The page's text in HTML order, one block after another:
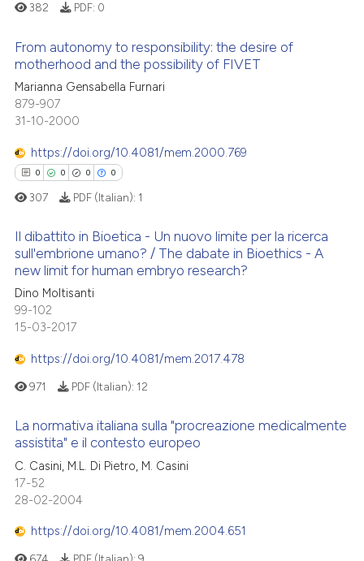
claim, and a label
was made.
how this article has been
at scite.ai
shows how a scientific paper
of the citation, a
describing whether
mentions, or contrasts
in which section the
was made.
Citing Publications
Supporting
Contrasting
how this article has been
atscite.ai
shows how a scientific paper
cited by providing the
describing whether
mentions, or contrasts
in which section the
was made.
382 PDF: 0
From autonomy to responsibility: the desire of
motherhood and the possibility of FIVET
Marianna Gensabella Furnari
879-907
31-10-2000
https://doi.org/10.4081/mem.2000.769
0 0 0 0
Citing Publications
Supporting
Mentioning
how this article has been
atscite.ai
shows how a scientific paper
of the citation, a
describing whether
307 PDF (Italian): 1
Il dibattito in Bioetica - Un nuovo limite per la ricerca
sull'embrione umano? / The dabate in Bioethics - A
new limit for human embryo research?
Dino Moltisanti
99-102
15-03-2017
https://doi.org/10.4081/mem.2017.478
971 PDF (Italian): 12
La normativa italiana sulla "procreazione medicalmente
assistita" e il contesto europeo
C. Casini, M.L. Di Pietro, M. Casini
17-52
28-02-2004
https://doi.org/10.4081/mem.2004.651